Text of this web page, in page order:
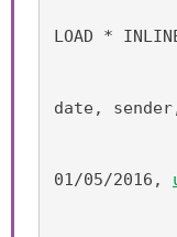
LOAD *
date,
01/05/2016,